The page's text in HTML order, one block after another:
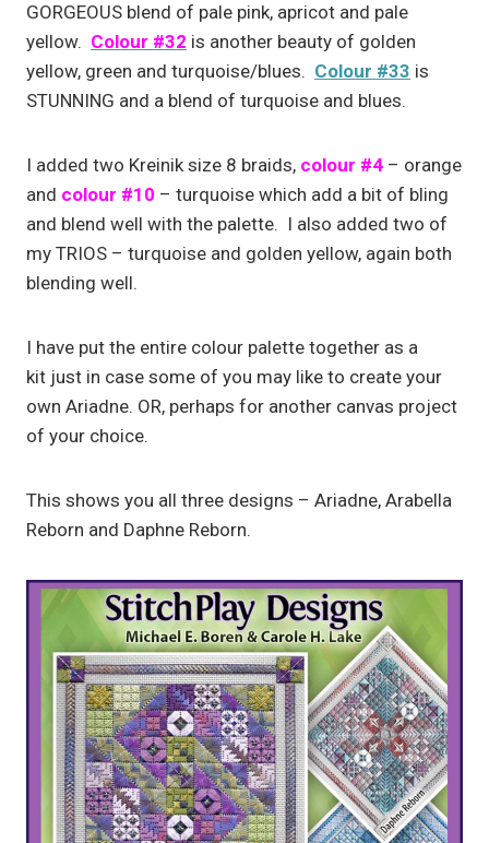
GORGEOUS blend of pale pink, apricot and pale
yellow. Colour #32 is another beauty of golden
yellow, green and turquoise/blues. Colour #33 is
STUNNING and a blend of turquoise and blues.
I added two Kreinik size 8 braids, colour #4 – orange
and colour #10 – turquoise which add a bit of bling
and blend well with the palette. I also added two of
my TRIOS – turquoise and golden yellow, again both
blending well.
I have put the entire colour palette together as a
kit just in case some of you may like to create your
own Ariadne. OR, perhaps for another canvas project
of your choice.
This shows you all three designs – Ariadne, Arabella
Reborn and Daphne Reborn.